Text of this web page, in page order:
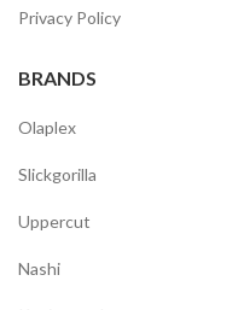
Privacy Policy
BRANDS
Olaplex
Slickgorilla
Uppercut
Nashi